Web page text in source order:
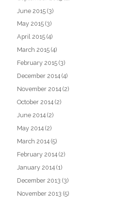
June 2015 (3)
May 2015 (3)
April 2015 (4)
March 2015 (4)
February 2015 (3)
December 2014 (4)
November 2014 (2)
October 2014 (2)
June 2014 (2)
May 2014 (2)
March 2014 (5)
February 2014 (2)
January 2014 (1)
December 2013 (3)
November 2013 (5)